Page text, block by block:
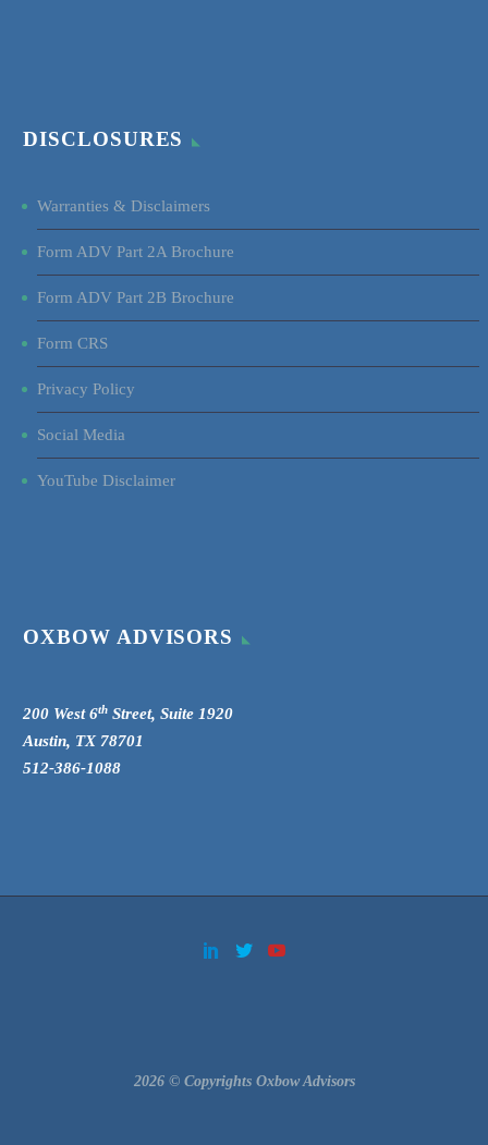
DISCLOSURES
Warranties & Disclaimers
Form ADV Part 2A Brochure
Form ADV Part 2B Brochure
Form CRS
Privacy Policy
Social Media
YouTube Disclaimer
OXBOW ADVISORS
200 West 6th Street, Suite 1920
Austin, TX 78701
512-386-1088
2026 © Copyrights Oxbow Advisors